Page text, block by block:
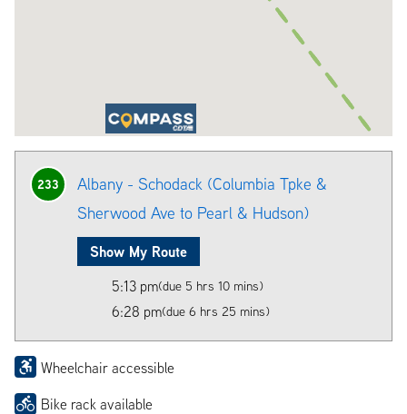
233
Albany - Schodack (Columbia Tpke &
Sherwood Ave to Pearl & Hudson)
Show My Route
5:13 pm(due 5 hrs 10 mins)
6:28 pm(due 6 hrs 25 mins)
Wheelchair accessible
Bike rack available